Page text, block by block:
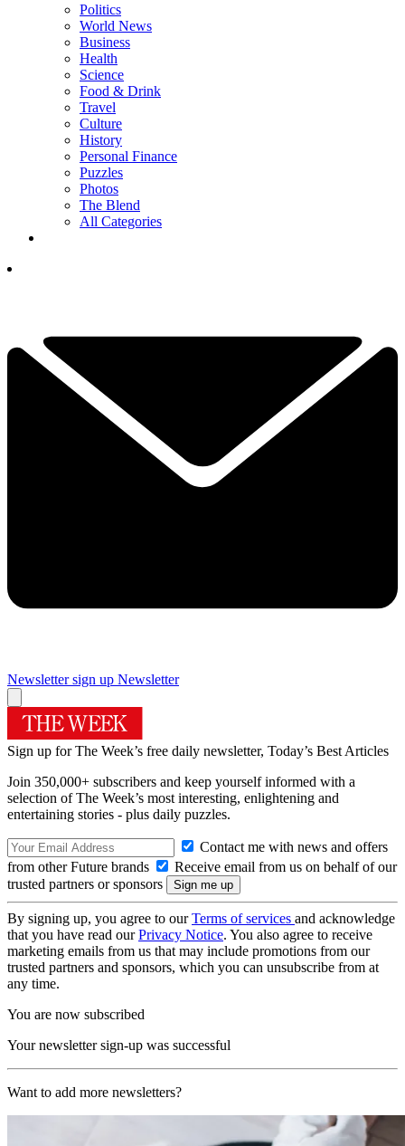
Politics
World News
Business
Health
Science
Food & Drink
Travel
Culture
History
Personal Finance
Puzzles
Photos
The Blend
All Categories
Newsletter sign up Newsletter
Sign up for The Week’s free daily newsletter, Today’s Best Articles
Join 350,000+ subscribers and keep yourself informed with a
selection of The Week’s most interesting, enlightening and
entertaining stories - plus daily puzzles.
Contact me with news and offers
from other Future brands
Receive email from us on behalf of our
trusted partners or sponsors
By signing up, you agree to ourTerms of services and acknowledge
that you have read ourPrivacy Notice. You also agree to receive
marketing emails from us that may include promotions from our
trusted partners and sponsors, which you can unsubscribe from at
any time.
You are now subscribed
Your newsletter sign-up was successful
Want to add more newsletters?